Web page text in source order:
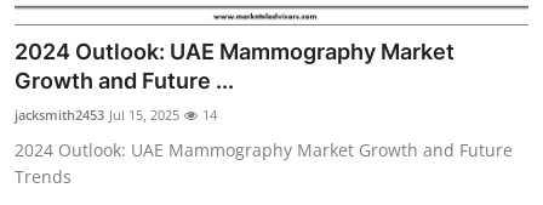
2024 Outlook: UAE Mammography Market
Growth and Future ...
jacksmith2453 Jul 15, 2025 14
2024 Outlook: UAE Mammography Market Growth and Future
Trends